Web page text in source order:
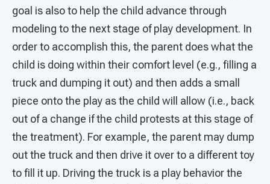
goal is also to help the child advance through
modeling to the next stage of play development. In
order to accomplish this, the parent does what the
child is doing within their comfort level (e.g., filling a
truck and dumping it out) and then adds a small
piece onto the play as the child will allow (i.e., back
out of a change if the child protests at this stage of
the treatment). For example, the parent may dump
out the truck and then drive it over to a different toy
to fill it up. Driving the truck is a play behavior the